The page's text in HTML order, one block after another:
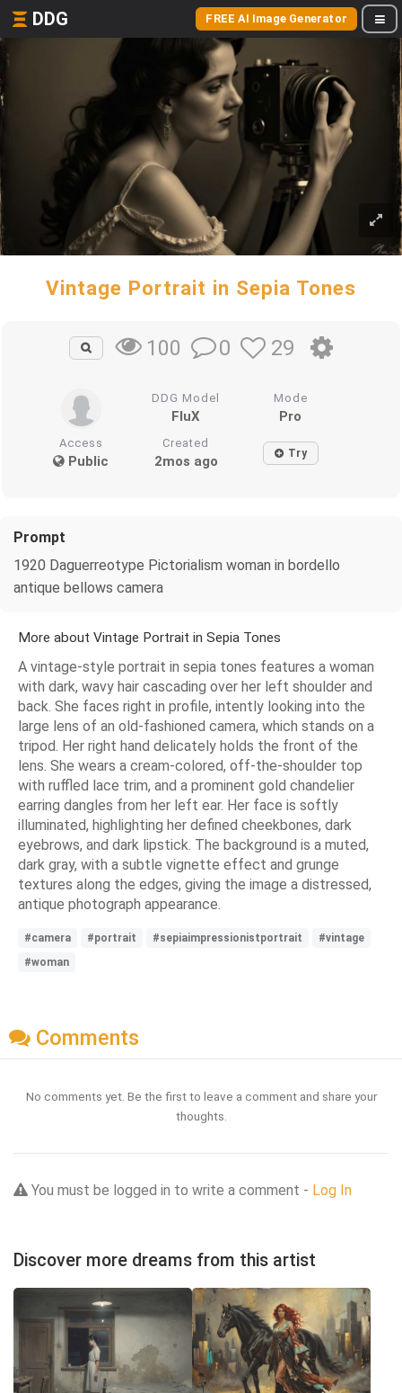
DDG FREE AI Image Generator
Vintage Portrait in Sepia Tones
100 0 29
DDG Model
FluX
Mode
Pro
Access
Public
Created
2mos ago Try
Prompt
1920 Daguerreotype Pictorialism woman in bordello
antique bellows camera
More about Vintage Portrait in Sepia Tones
A vintage-style portrait in sepia tones features a woman
with dark, wavy hair cascading over her left shoulder and
back. She faces right in profile, intently looking into the
large lens of an old-fashioned camera, which stands on a
tripod. Her right hand delicately holds the front of the
lens. She wears a cream-colored, off-the-shoulder top
with ruffled lace trim, and a prominent gold chandelier
earring dangles from her left ear. Her face is softly
illuminated, highlighting her defined cheekbones, dark
eyebrows, and dark lipstick. The background is a muted,
dark gray, with a subtle vignette effect and grunge
textures along the edges, giving the image a distressed,
antique photograph appearance.
#camera #portrait #sepiaimpressionistportrait
#vintage
#woman
Comments
No comments yet. Be the first to leave a comment and share your
thoughts.
You must be logged in to write a comment - Log In
Discover more dreams from this artist